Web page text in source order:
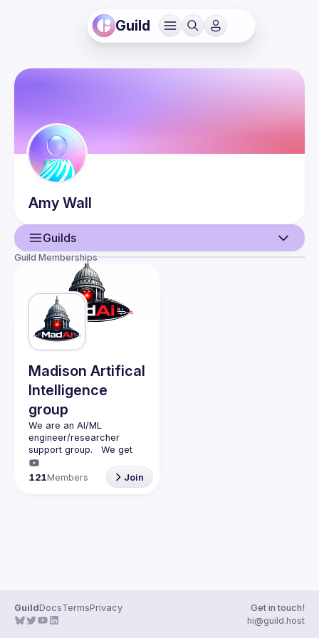
Guild
Amy Wall
Guilds
Events
Guilds
Guild Memberships
Madison Artifical
Intelligence
group
We are an AI/ML
engineer/researcher
support group.   We get
together monthly (second
monday of the month) with
a presenter (45min talk)
121Members Join
GuildDocsTermsPrivacy
Get in touch!
hi@guild.host